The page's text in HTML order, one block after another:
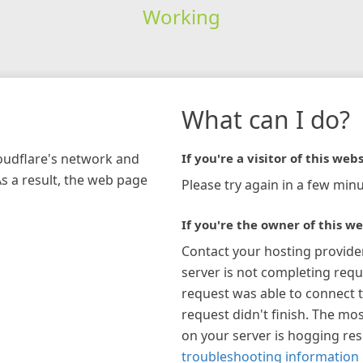
Working
network and
a result, the web page
What can I do?
If you're a visitor of this
Please try again in a few
If you're the owner of this
Contact your hosting
server is not completing
request was able to connect
request didn't finish. The
on your server is hogging
troubleshooting information